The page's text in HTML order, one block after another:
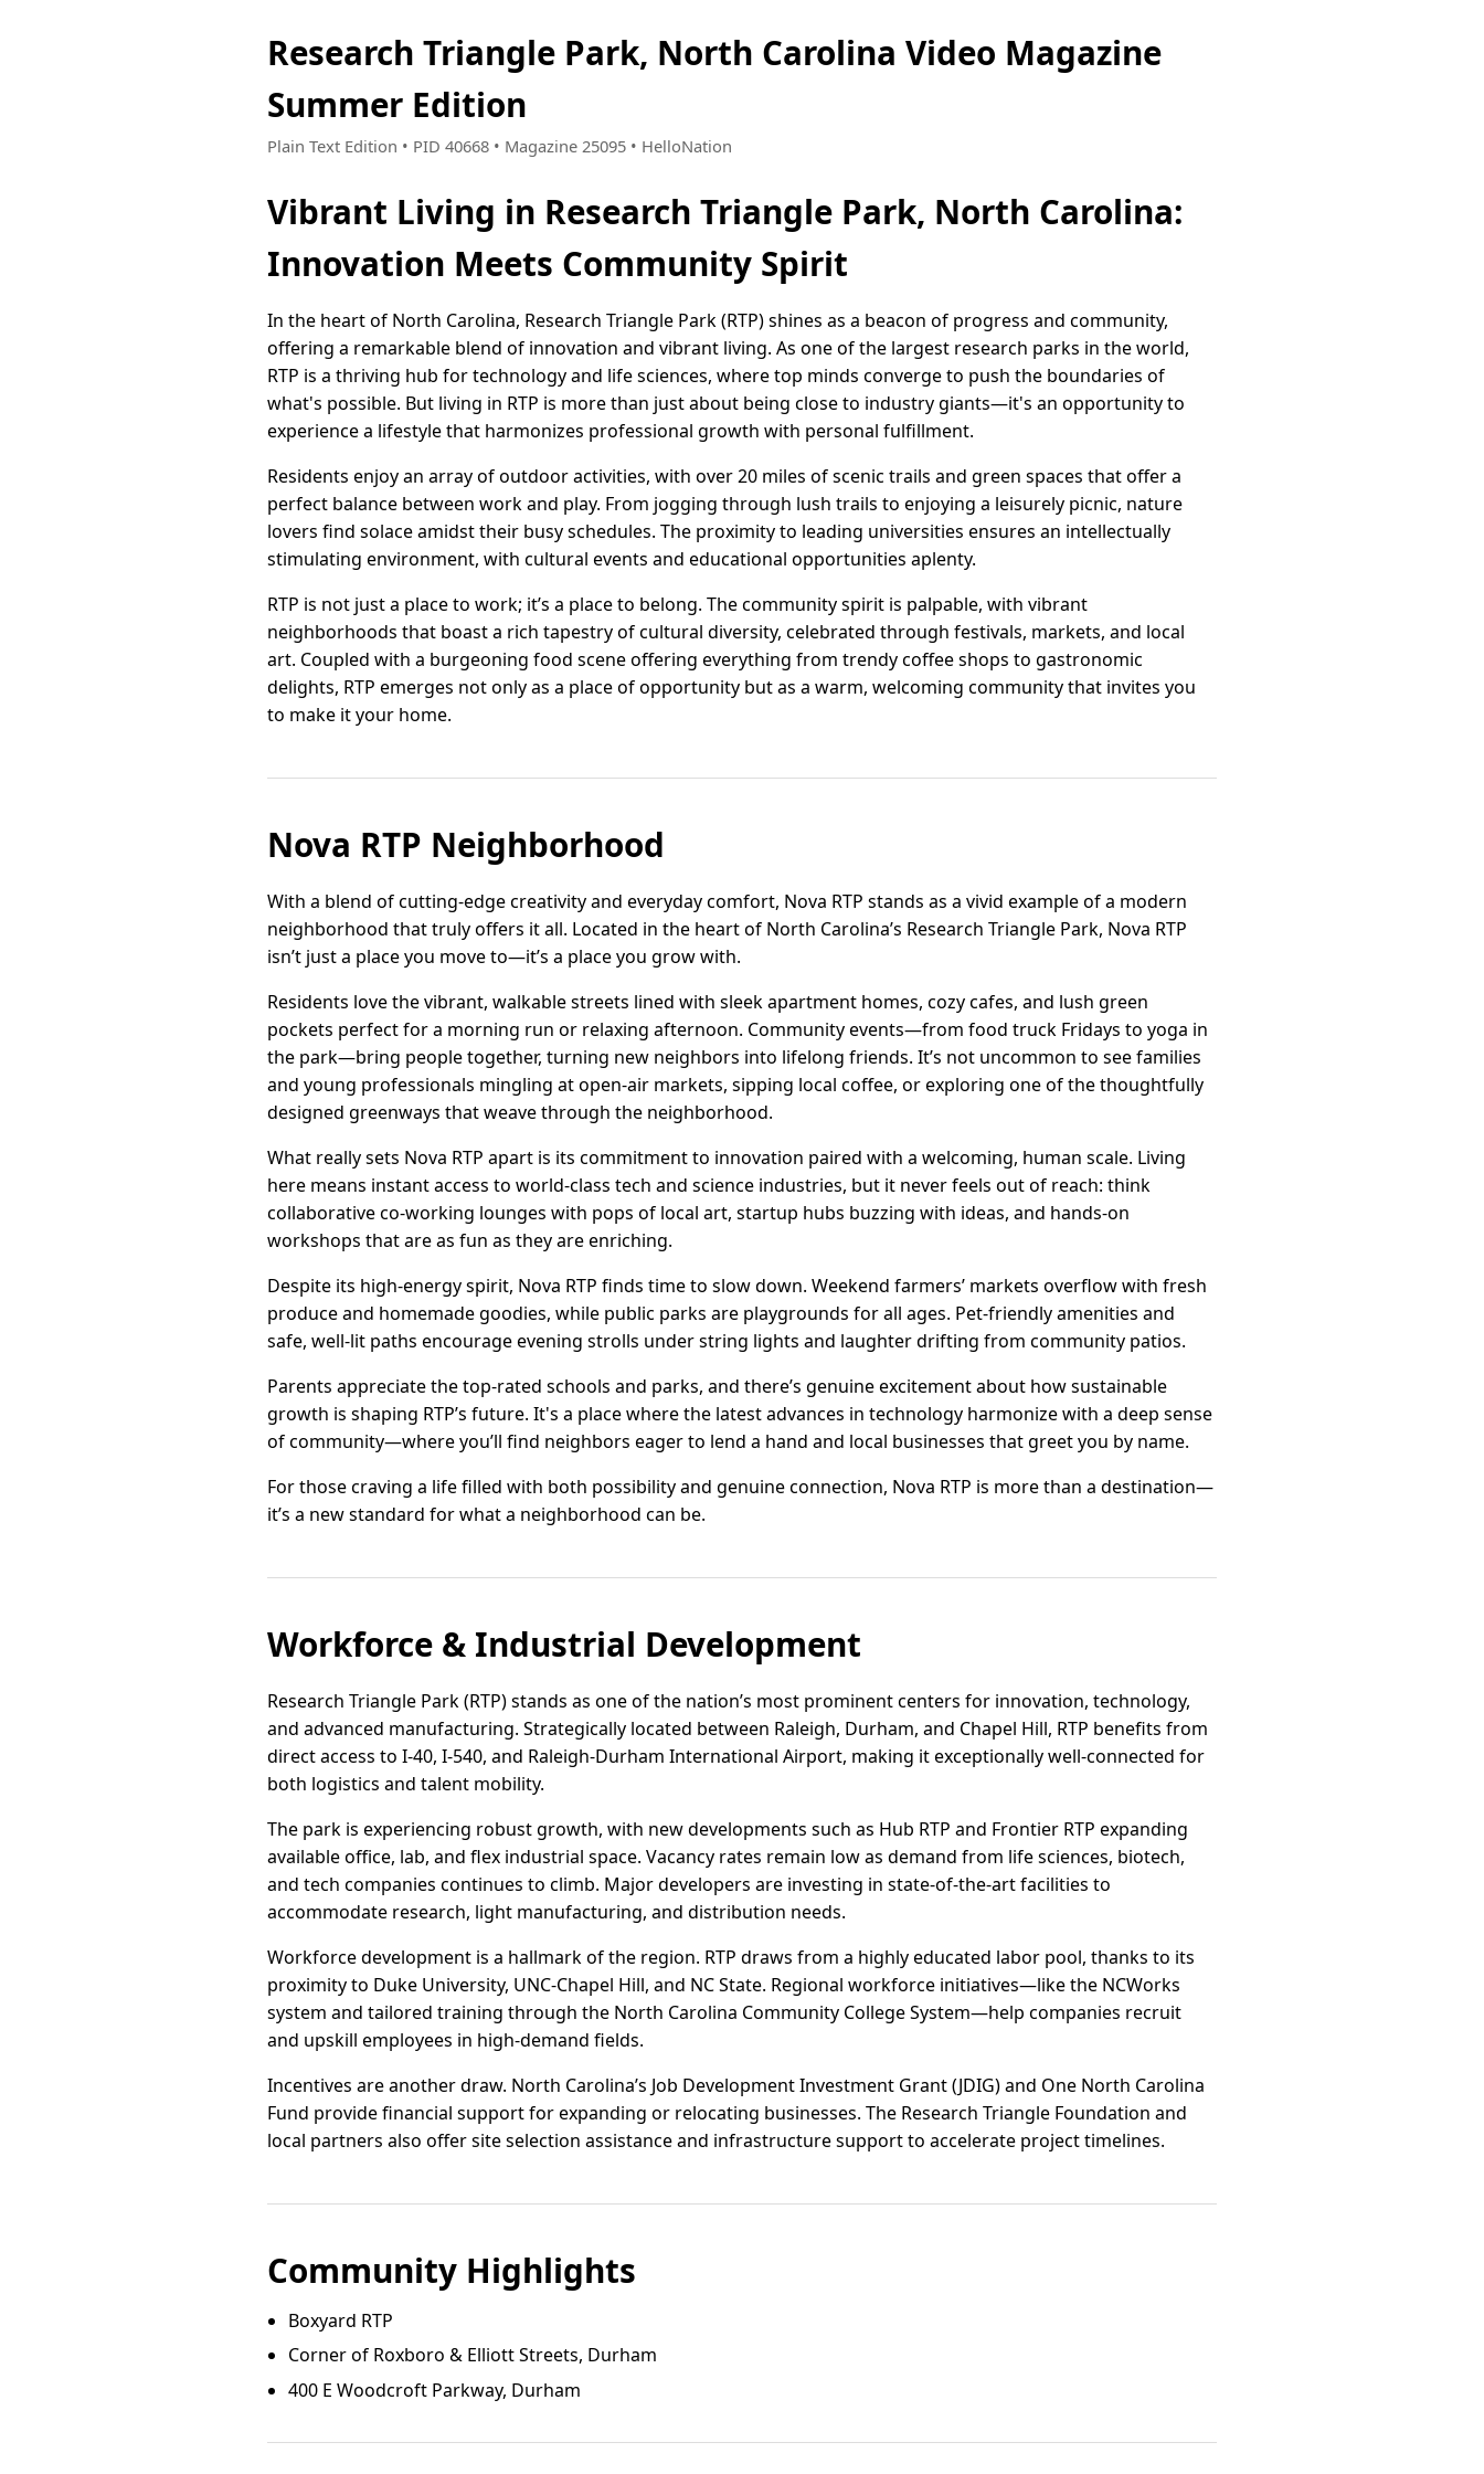
Research Triangle Park, North Carolina Video Magazine
Summer Edition
Plain Text Edition • PID 40668 • Magazine 25095 • HelloNation
Vibrant Living in Research Triangle Park, North Carolina:
Innovation Meets Community Spirit
In the heart of North Carolina, Research Triangle Park (RTP) shines as a beacon of progress and community,
offering a remarkable blend of innovation and vibrant living. As one of the largest research parks in the world,
RTP is a thriving hub for technology and life sciences, where top minds converge to push the boundaries of
what's possible. But living in RTP is more than just about being close to industry giants—it's an opportunity to
experience a lifestyle that harmonizes professional growth with personal fulfillment.
Residents enjoy an array of outdoor activities, with over 20 miles of scenic trails and green spaces that offer a
perfect balance between work and play. From jogging through lush trails to enjoying a leisurely picnic, nature
lovers find solace amidst their busy schedules. The proximity to leading universities ensures an intellectually
stimulating environment, with cultural events and educational opportunities aplenty.
RTP is not just a place to work; it’s a place to belong. The community spirit is palpable, with vibrant
neighborhoods that boast a rich tapestry of cultural diversity, celebrated through festivals, markets, and local
art. Coupled with a burgeoning food scene offering everything from trendy coffee shops to gastronomic
delights, RTP emerges not only as a place of opportunity but as a warm, welcoming community that invites you
to make it your home.
Nova RTP Neighborhood
With a blend of cutting-edge creativity and everyday comfort, Nova RTP stands as a vivid example of a modern
neighborhood that truly offers it all. Located in the heart of North Carolina’s Research Triangle Park, Nova RTP
isn’t just a place you move to—it’s a place you grow with.
Residents love the vibrant, walkable streets lined with sleek apartment homes, cozy cafes, and lush green
pockets perfect for a morning run or relaxing afternoon. Community events—from food truck Fridays to yoga in
the park—bring people together, turning new neighbors into lifelong friends. It’s not uncommon to see families
and young professionals mingling at open-air markets, sipping local coffee, or exploring one of the thoughtfully
designed greenways that weave through the neighborhood.
What really sets Nova RTP apart is its commitment to innovation paired with a welcoming, human scale. Living
here means instant access to world-class tech and science industries, but it never feels out of reach: think
collaborative co-working lounges with pops of local art, startup hubs buzzing with ideas, and hands-on
workshops that are as fun as they are enriching.
Despite its high-energy spirit, Nova RTP finds time to slow down. Weekend farmers’ markets overflow with fresh
produce and homemade goodies, while public parks are playgrounds for all ages. Pet-friendly amenities and
safe, well-lit paths encourage evening strolls under string lights and laughter drifting from community patios.
Parents appreciate the top-rated schools and parks, and there’s genuine excitement about how sustainable
growth is shaping RTP’s future. It's a place where the latest advances in technology harmonize with a deep sense
of community—where you’ll find neighbors eager to lend a hand and local businesses that greet you by name.
For those craving a life filled with both possibility and genuine connection, Nova RTP is more than a destination—
it’s a new standard for what a neighborhood can be.
Workforce & Industrial Development
Research Triangle Park (RTP) stands as one of the nation’s most prominent centers for innovation, technology,
and advanced manufacturing. Strategically located between Raleigh, Durham, and Chapel Hill, RTP benefits from
direct access to I-40, I-540, and Raleigh-Durham International Airport, making it exceptionally well-connected for
both logistics and talent mobility.
The park is experiencing robust growth, with new developments such as Hub RTP and Frontier RTP expanding
available office, lab, and flex industrial space. Vacancy rates remain low as demand from life sciences, biotech,
and tech companies continues to climb. Major developers are investing in state-of-the-art facilities to
accommodate research, light manufacturing, and distribution needs.
Workforce development is a hallmark of the region. RTP draws from a highly educated labor pool, thanks to its
proximity to Duke University, UNC-Chapel Hill, and NC State. Regional workforce initiatives—like the NCWorks
system and tailored training through the North Carolina Community College System—help companies recruit
and upskill employees in high-demand fields.
Incentives are another draw. North Carolina’s Job Development Investment Grant (JDIG) and One North Carolina
Fund provide financial support for expanding or relocating businesses. The Research Triangle Foundation and
local partners also offer site selection assistance and infrastructure support to accelerate project timelines.
Community Highlights
Boxyard RTP
Corner of Roxboro & Elliott Streets, Durham
400 E Woodcroft Parkway, Durham